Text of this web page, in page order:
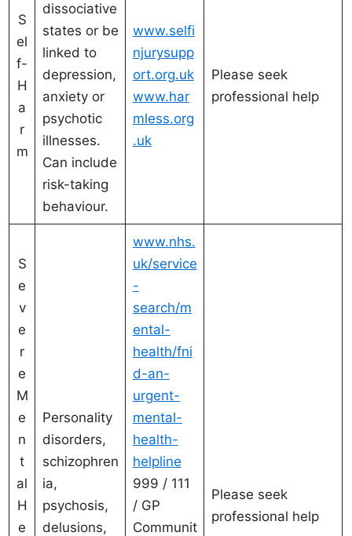
S
el
f-
H
a
r
m
dissociative
states or be
linked to
depression,
anxiety or
psychotic
illnesses.
Can include
risk-taking
behaviour.
www.selfi
njurysupp
ort.org.uk
www.har
mless.org
.uk
Please seek
professional help
S
e
v
e
r
e
M
e
n
t
al
H
e
Personality
disorders,
schizophren
ia,
psychosis,
delusions,
www.nhs.
uk/service
-
search/m
ental-
health/fni
d-an-
urgent-
mental-
health-
helpline
999 / 111
/ GP
Communit
Please seek
professional help